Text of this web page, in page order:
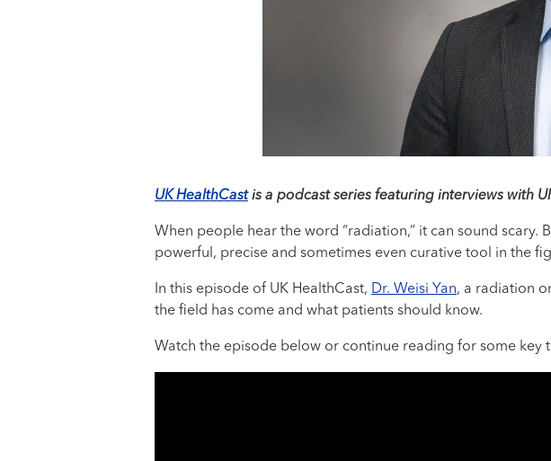
UK HealthCastis a podcast series featuring interviews with
When people hear the word “radiation,” it can sound
powerful, precise and sometimes even curative tool in the
In this episode of UK HealthCast, Dr. Weisi Yan, a radiation
the field has come and what patients should know.
Watch the episode below or continue reading for some key